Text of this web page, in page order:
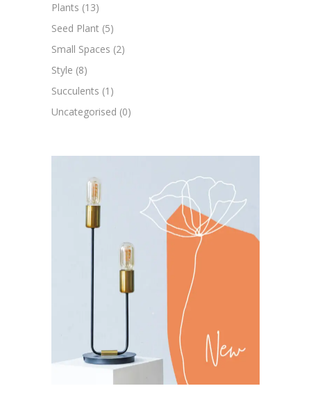
Plants (13)
Seed Plant (5)
Small Spaces (2)
Style (8)
Succulents (1)
Uncategorised (0)